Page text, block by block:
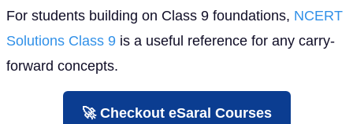
For students building on Class 9 foundations, NCERT
Solutions Class 9 is a useful reference for any carry-
forward concepts.
🚀 Checkout eSaral Courses